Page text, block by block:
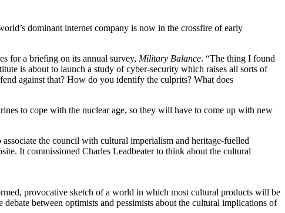
dominant internet company is now in the crossfire of early
for a briefing on its annual survey, Military Balance. “The thing I found
is about to launch a study of cyber-security which raises all sorts of
against that? How do you identify the culprits? What does
to cope with the nuclear age, so they will have to come up with new
the council with cultural imperialism and heritage-fuelled
It commissioned Charles Leadbeater to think about the cultural
provocative sketch of a world in which most cultural products will be
between optimists and pessimists about the cultural implications of